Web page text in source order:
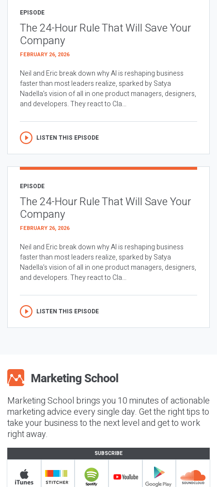
EPISODE
The 24-Hour Rule That Will Save Your
Company
FEBRUARY 26, 2026
Neil and Eric break down why AI is reshaping business
faster than most leaders realize, sparked by Satya
Nadella’s vision of all in one product managers, designers,
and developers. They react to Cla...
LISTEN THIS EPISODE
EPISODE
The 24-Hour Rule That Will Save Your
Company
FEBRUARY 26, 2026
Neil and Eric break down why AI is reshaping business
faster than most leaders realize, sparked by Satya
Nadella’s vision of all in one product managers, designers,
and developers. They react to Cla...
LISTEN THIS EPISODE
Marketing School brings you 10 minutes of actionable
marketing advice every single day. Get the right tips to
take your business to the next level and get to work
right away.
SUBSCRIBE